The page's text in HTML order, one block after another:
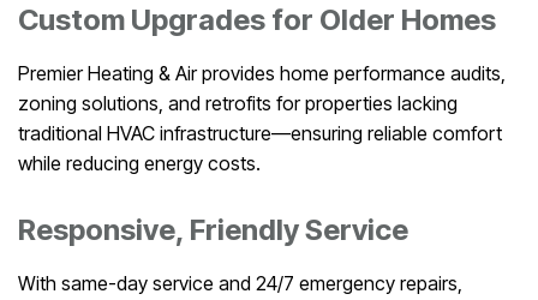
Custom Upgrades for Older Homes
Premier Heating & Air provides home performance audits,
zoning solutions, and retrofits for properties lacking
traditional HVAC infrastructure—ensuring reliable comfort
while reducing energy costs.
Responsive, Friendly Service
With same-day service and 24/7 emergency repairs,